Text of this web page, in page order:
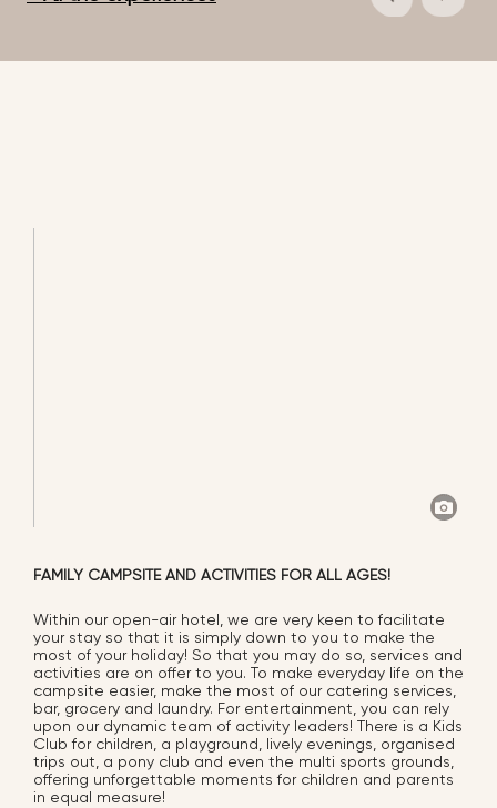
FAMILY CAMPSITE AND ACTIVITIES FOR ALL AGES!
Within our open-air hotel, we are very keen to facilitate
your stay so that it is simply down to you to make the
most of your holiday! So that you may do so, services and
activities are on offer to you. To make everyday life on the
campsite easier, make the most of our catering services,
bar, grocery and laundry. For entertainment, you can rely
upon our dynamic team of activity leaders! There is a Kids
Club for children, a playground, lively evenings, organised
trips out, a pony club and even the multi sports grounds,
offering unforgettable moments for children and parents
in equal measure!